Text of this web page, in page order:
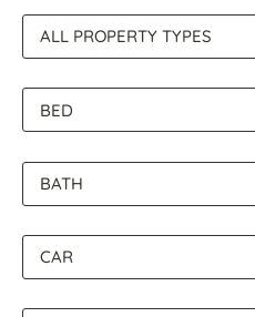
Careers